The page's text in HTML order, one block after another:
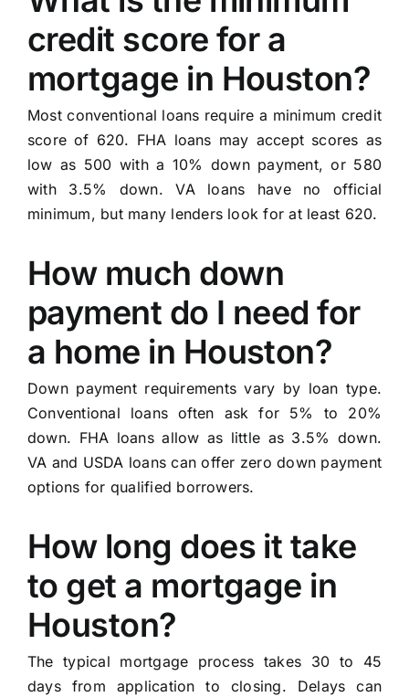
credit score for a
mortgage in Houston?
Most conventional loans require a minimum credit
score of 620. FHA loans may accept scores as
low as 500 with a 10% down payment, or 580
with 3.5% down. VA loans have no official
minimum, but many lenders look for at least 620.
How much down
payment do I need for
a home in Houston?
Down payment requirements vary by loan type.
Conventional loans often ask for 5% to 20%
down. FHA loans allow as little as 3.5% down.
VA and USDA loans can offer zero down payment
options for qualified borrowers.
How long does it take
to get a mortgage in
Houston?
The typical mortgage process takes 30 to 45
days from application to closing. Delays can